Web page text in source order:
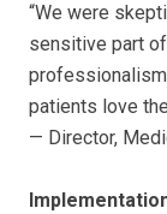
“We were
sensitive part
patients love
— Director,